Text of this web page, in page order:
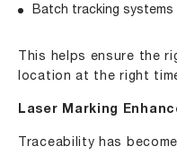
Batch tracking systems
This helps ensure the
location at the right
Laser Marking
Traceability has